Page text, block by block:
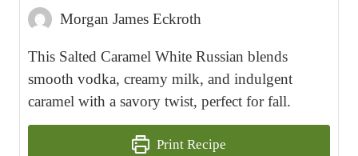
Morgan James Eckroth
This Salted Caramel White Russian blends
smooth vodka, creamy milk, and indulgent
caramel with a savory twist, perfect for fall.
Print Recipe